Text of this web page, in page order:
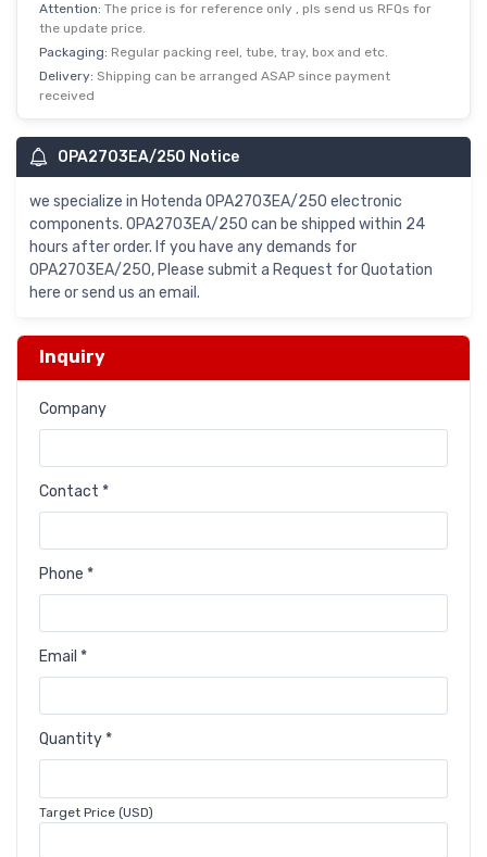
Attention: The price is for reference only , pls send us RFQs for
the update price.
Packaging: Regular packing reel, tube, tray, box and etc.
Delivery: Shipping can be arranged ASAP since payment
received
OPA2703EA/250 Notice
we specialize in Hotenda OPA2703EA/250 electronic
components. OPA2703EA/250 can be shipped within 24
hours after order. If you have any demands for
OPA2703EA/250, Please submit a Request for Quotation
here or send us an email.
Inquiry
Company
Contact *
Phone *
Email *
Quantity *
Target Price (USD)